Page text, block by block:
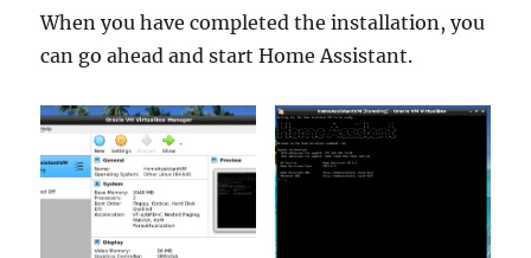
When you have completed the installation, you
can go ahead and start Home Assistant.